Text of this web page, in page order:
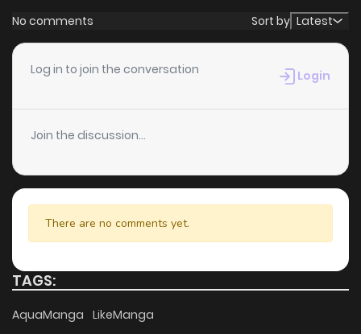
No comments Sort by Latest
Log in to join the conversation Login
Join the discussion...
There are no comments yet.
TAGS:
AquaManga LikeManga